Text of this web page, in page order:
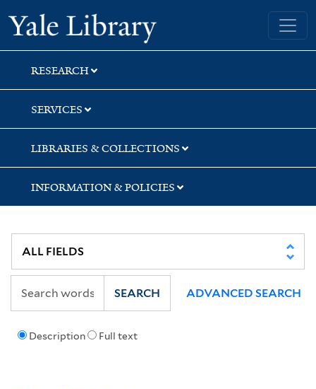
Skip
to
search
Skip
to
main
content
Skip
to
first
result
Yale University Library
RESEARCH
SERVICES
LIBRARIES & COLLECTIONS
INFORMATION & POLICIES
Description Full text
SEARCH ADVANCED SEARCH